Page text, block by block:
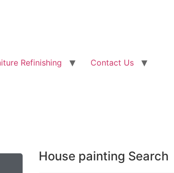
Refinishing Contact Us
House painting Search